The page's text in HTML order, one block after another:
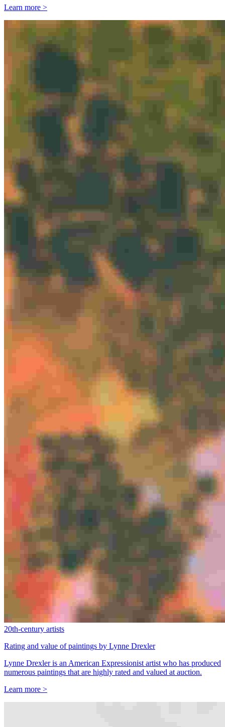
Learn more >
20th-century artists
Rating and value of paintings by Lynne Drexler
Lynne Drexler is an American Expressionist artist who has produced
numerous paintings that are highly rated and valued at auction.
Learn more >